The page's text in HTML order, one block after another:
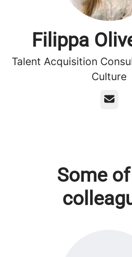
Filippa
Talent Acquisition
Culture
Email
Some